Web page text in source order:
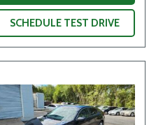
SCHEDULE TEST DRIVE